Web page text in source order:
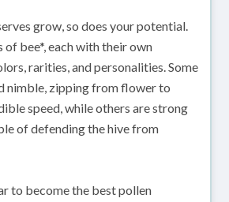
grow, so does your potential.
of bee*, each with their own
rarities, and personalities. Some
nimble, zipping from flower to
speed, while others are strong
of defending the hive from
to become the best pollen